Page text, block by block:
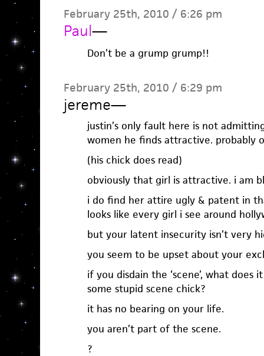
February 25th, 2010 / 6:26 pm
Paul—
Don’t be a grump grump!!
February 25th, 2010 / 6:29 pm
jereme—
justin’s only fault here is not
women he finds attractive. probably
(his chick does read)
obviously that girl is attractive. i am
i do find her attire ugly & patent in
looks like every girl i see around
but your latent insecurity isn’t very
you seem to be upset about your
if you disdain the ‘scene’, what
some stupid scene chick?
it has no bearing on your life.
you aren’t part of the scene.
?